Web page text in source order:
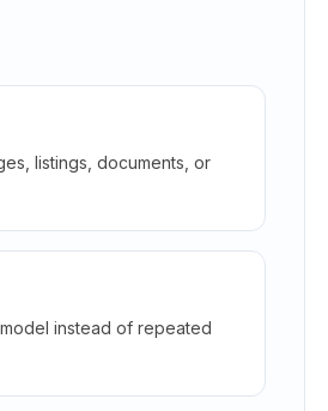
listings, documents, or
instead of repeated